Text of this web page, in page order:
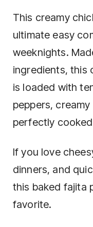
This creamy
ultimate easy
weeknights.
ingredients, this
is loaded with
peppers,
perfectly
If you love
dinners, and
this baked fajita
favorite.